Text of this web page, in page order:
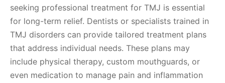
seeking professional treatment for TMJ is essential
for long-term relief. Dentists or specialists trained in
TMJ disorders can provide tailored treatment plans
that address individual needs. These plans may
include physical therapy, custom mouthguards, or
even medication to manage pain and inflammation